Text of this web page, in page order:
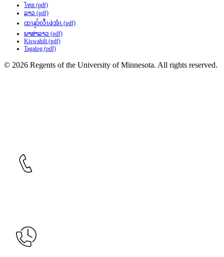
ไทย (pdf)
ລາວ (pdf)
ထၢနုာ်လီၤဖဲအံၤ (pdf)
ພາສາລາວ (pdf)
Kiswahili (pdf)
Tagalog (pdf)
© 2026 Regents of the University of Minnesota. All rights reserved.